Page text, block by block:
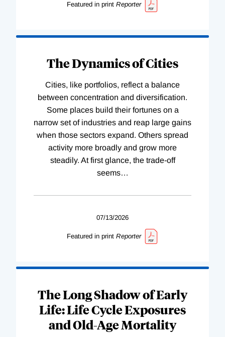
Featured in print Reporter
The Dynamics of Cities
Cities, like portfolios, reflect a balance
between concentration and diversification.
Some places build their fortunes on a
narrow set of industries and reap large gains
when those sectors expand. Others spread
activity more broadly and grow more
steadily. At first glance, the trade-off
seems…
07/13/2026
Featured in print Reporter
The Long Shadow of Early
Life: Life Cycle Exposures
and Old-Age Mortality